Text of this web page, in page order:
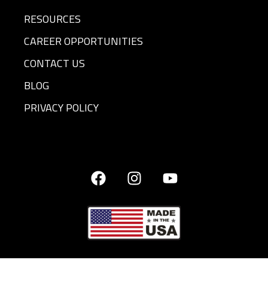
RESOURCES
CAREER OPPORTUNITIES
CONTACT US
BLOG
PRIVACY POLICY